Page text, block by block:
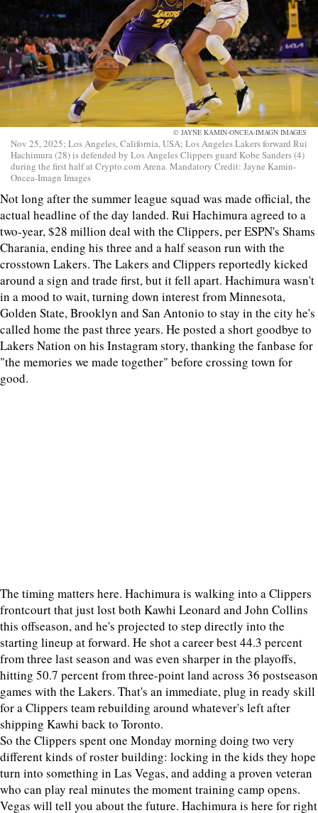
© JAYNE KAMIN-ONCEA-IMAGN IMAGES
Nov 25, 2025; Los Angeles, California, USA; Los Angeles Lakers forward Rui
Hachimura (28) is defended by Los Angeles Clippers guard Kobe Sanders (4)
during the first half at Crypto.com Arena. Mandatory Credit: Jayne Kamin-
Oncea-Imagn Images
Not long after the summer league squad was made official, the
actual headline of the day landed. Rui Hachimura agreed to a
two-year, $28 million deal with the Clippers, per ESPN's Shams
Charania, ending his three and a half season run with the
crosstown Lakers. The Lakers and Clippers reportedly kicked
around a sign and trade first, but it fell apart. Hachimura wasn't
in a mood to wait, turning down interest from Minnesota,
Golden State, Brooklyn and San Antonio to stay in the city he's
called home the past three years. He posted a short goodbye to
Lakers Nation on his Instagram story, thanking the fanbase for
"the memories we made together" before crossing town for
good.
The timing matters here. Hachimura is walking into a Clippers
frontcourt that just lost both Kawhi Leonard and John Collins
this offseason, and he's projected to step directly into the
starting lineup at forward. He shot a career best 44.3 percent
from three last season and was even sharper in the playoffs,
hitting 50.7 percent from three-point land across 36 postseason
games with the Lakers. That's an immediate, plug in ready skill
for a Clippers team rebuilding around whatever's left after
shipping Kawhi back to Toronto.
So the Clippers spent one Monday morning doing two very
different kinds of roster building: locking in the kids they hope
turn into something in Las Vegas, and adding a proven veteran
who can play real minutes the moment training camp opens.
Vegas will tell you about the future. Hachimura is here for right